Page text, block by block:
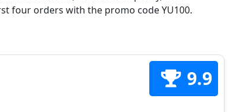
four orders with the promo code YU100.
9.9